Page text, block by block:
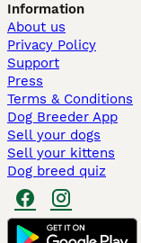
Information
About us
Privacy Policy
Support
Press
Terms & Conditions
Dog Breeder App
Sell your dogs
Sell your kittens
Dog breed quiz